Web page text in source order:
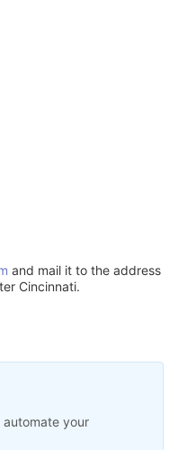
and mail it to the address
Cincinnati.
your